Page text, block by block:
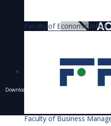
Faculty of Economic
Faculty of Business
Downloading of texts, photos and other